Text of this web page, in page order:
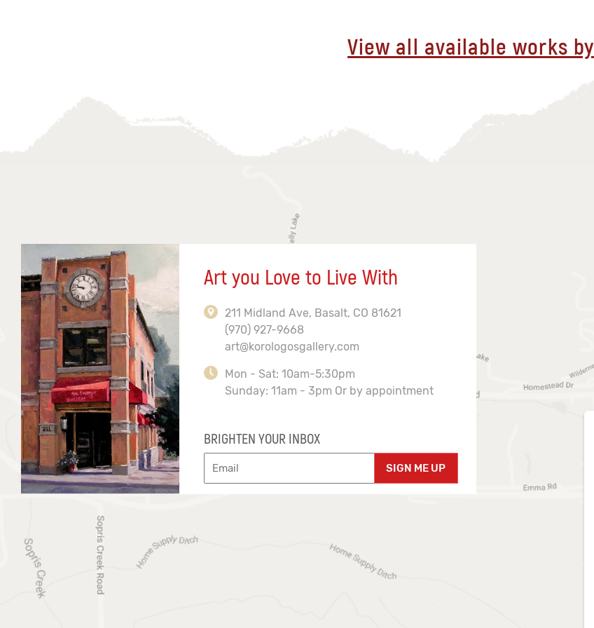
View all available works by
Art you Love to Live With
211 Midland Ave, Basalt, CO 81621
(970) 927-9668
art@korologosgallery.com
Mon - Sat: 10am-5:30pm
Sunday: 11am - 3pm Or by appointment
BRIGHTEN YOUR INBOX
SIGN ME UP